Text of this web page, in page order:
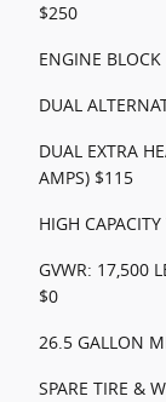
$250
ENGINE
DUAL
DUAL EXTRA
AMPS) $115
HIGH
GVWR: 17,500
$0
26.5 GALLON
SPARE TIRE &